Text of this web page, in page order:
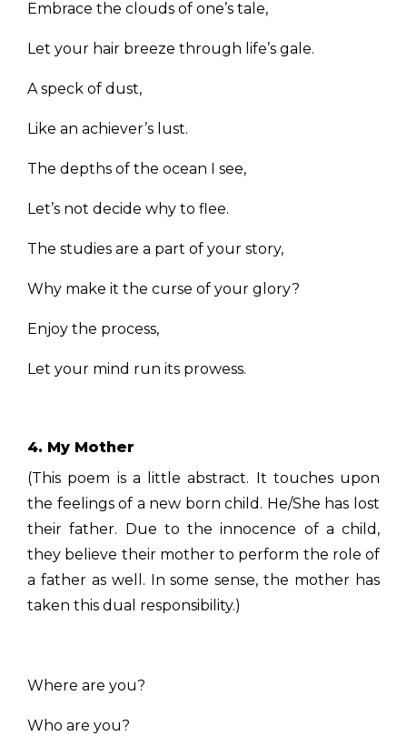
Embrace the clouds of one’s tale,
Let your hair breeze through life’s gale.
A speck of dust,
Like an achiever’s lust.
The depths of the ocean I see,
Let’s not decide why to flee.
The studies are a part of your story,
Why make it the curse of your glory?
Enjoy the process,
Let your mind run its prowess.
4. My Mother
(This poem is a little abstract. It touches upon
the feelings of a new born child. He/She has lost
their father. Due to the innocence of a child,
they believe their mother to perform the role of
a father as well. In some sense, the mother has
taken this dual responsibility.)
Where are you?
Who are you?